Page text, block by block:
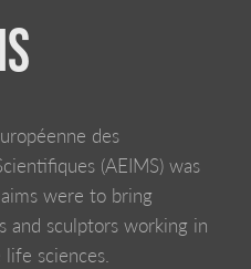
ART AND DESIGN
des
(AEIMS) was
were to bring
and sculptors working in
sciences.